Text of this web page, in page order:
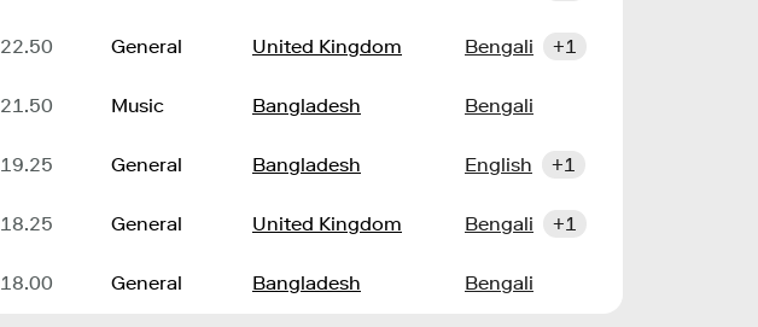
22.50 General United Kingdom Bengali +1
21.50 Music Bangladesh Bengali
19.25 General Bangladesh English +1
18.25 General United Kingdom Bengali +1
18.00 General Bangladesh Bengali